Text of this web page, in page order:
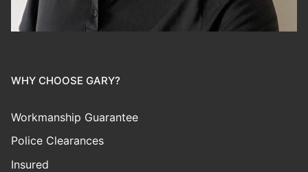
WHY CHOOSE GARY?
Workmanship Guarantee
Police Clearances
Insured